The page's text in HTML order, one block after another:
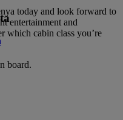
today and look forward to
entertainment and
which cabin class you’re
board.